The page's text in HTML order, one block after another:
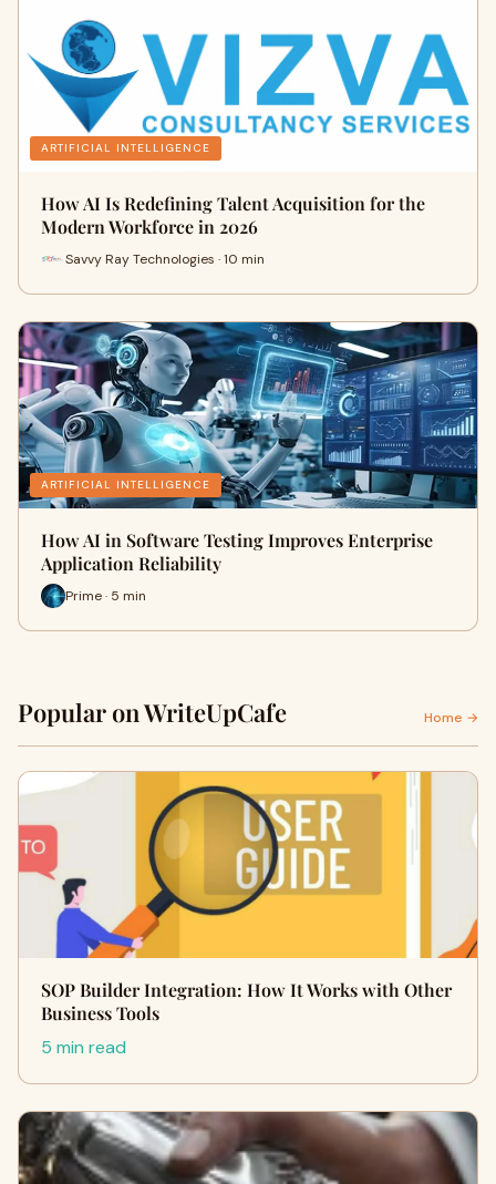
ARTIFICIAL INTELLIGENCE
How AI Is Redefining Talent Acquisition for the
Modern Workforce in 2026
Savvy Ray Technologies · 10 min
ARTIFICIAL INTELLIGENCE
How AI in Software Testing Improves Enterprise
Application Reliability
Prime · 5 min
Popular on WriteUpCafe Home →
SOP Builder Integration: How It Works with Other
Business Tools
5 min read